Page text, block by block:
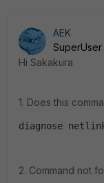
AEK
SuperUser
Hi Sakakura
1. Does this
diagnose
2. Command not